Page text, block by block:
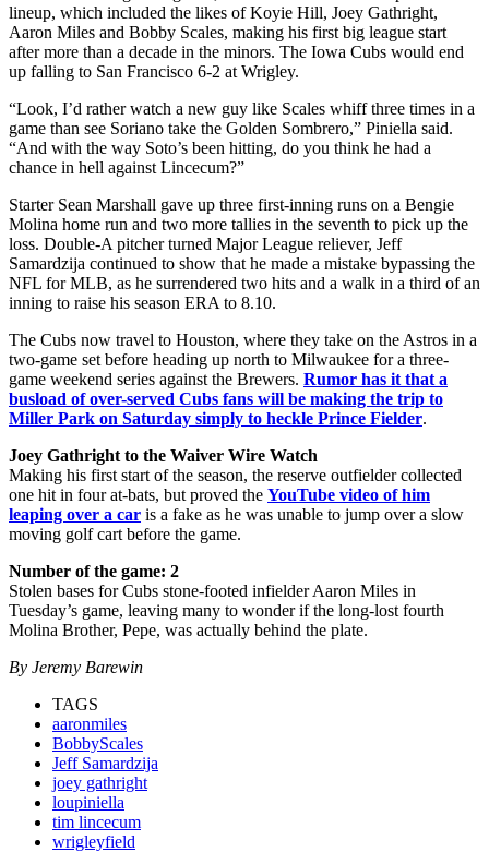
lineup, which included the likes of Koyie Hill, Joey Gathright,
Aaron Miles and Bobby Scales, making his first big league start
after more than a decade in the minors. The Iowa Cubs would end
up falling to San Francisco 6-2 at Wrigley.
“Look, I’d rather watch a new guy like Scales whiff three times in a
game than see Soriano take the Golden Sombrero,” Piniella said.
“And with the way Soto’s been hitting, do you think he had a
chance in hell against Lincecum?”
Starter Sean Marshall gave up three first-inning runs on a Bengie
Molina home run and two more tallies in the seventh to pick up the
loss. Double-A pitcher turned Major League reliever, Jeff
Samardzija continued to show that he made a mistake bypassing the
NFL for MLB, as he surrendered two hits and a walk in a third of an
inning to raise his season ERA to 8.10.
The Cubs now travel to Houston, where they take on the Astros in a
two-game set before heading up north to Milwaukee for a three-
game weekend series against the Brewers. Rumor has it that a
busload of over-served Cubs fans will be making the trip to
Miller Park on Saturday simply to heckle Prince Fielder.
Joey Gathright to the Waiver Wire Watch
Making his first start of the season, the reserve outfielder collected
one hit in four at-bats, but proved the YouTube video of him
leaping over a car is a fake as he was unable to jump over a slow
moving golf cart before the game.
Number of the game: 2
Stolen bases for Cubs stone-footed infielder Aaron Miles in
Tuesday’s game, leaving many to wonder if the long-lost fourth
Molina Brother, Pepe, was actually behind the plate.
By Jeremy Barewin
TAGS
aaronmiles
BobbyScales
Jeff Samardzija
joey gathright
loupiniella
tim lincecum
wrigleyfield